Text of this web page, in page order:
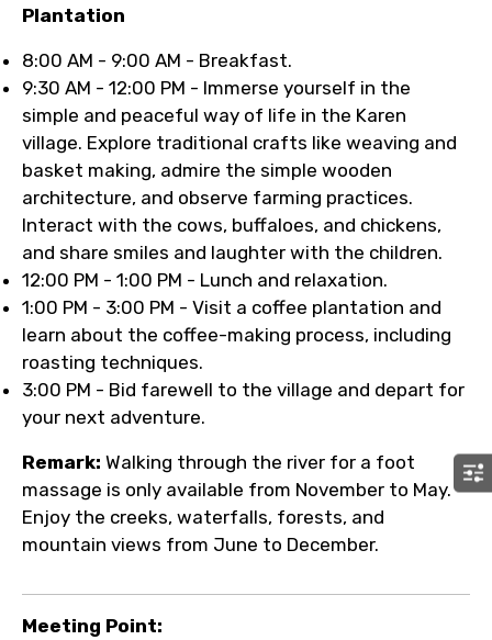
Plantation
8:00 AM - 9:00 AM - Breakfast.
9:30 AM - 12:00 PM - Immerse yourself in the
simple and peaceful way of life in the Karen
village. Explore traditional crafts like weaving and
basket making, admire the simple wooden
architecture, and observe farming practices.
Interact with the cows, buffaloes, and chickens,
and share smiles and laughter with the children.
12:00 PM - 1:00 PM - Lunch and relaxation.
1:00 PM - 3:00 PM - Visit a coffee plantation and
learn about the coffee-making process, including
roasting techniques.
3:00 PM - Bid farewell to the village and depart for
your next adventure.
Remark: Walking through the river for a foot
massage is only available from November to May.
Enjoy the creeks, waterfalls, forests, and
mountain views from June to December.
Meeting Point: